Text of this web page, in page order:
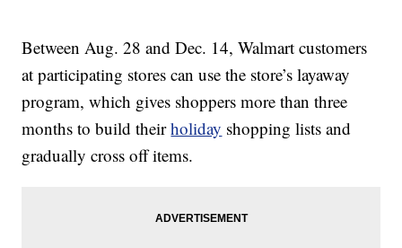
Between Aug. 28 and Dec. 14, Walmart customers
at participating stores can use the store’s layaway
program, which gives shoppers more than three
months to build theirholiday shopping lists and
gradually cross off items.